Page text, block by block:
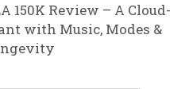
150K Review – A Cloud-
with Music, Modes &